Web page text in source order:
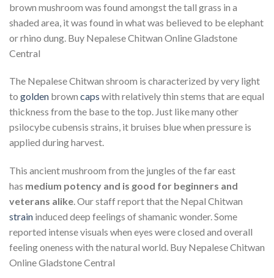
brown mushroom was found amongst the tall grass in a
shaded area, it was found in what was believed to be elephant
or rhino dung. Buy Nepalese Chitwan Online Gladstone
Central
The Nepalese Chitwan shroom is characterized by very light
to golden brown caps with relatively thin stems that are equal
thickness from the base to the top. Just like many other
psilocybe cubensis strains, it bruises blue when pressure is
applied during harvest.
This ancient mushroom from the jungles of the far east
has medium potency and is good for beginners and
veterans alike. Our staff report that the Nepal Chitwan
strain induced deep feelings of shamanic wonder. Some
reported intense visuals when eyes were closed and overall
feeling oneness with the natural world. Buy Nepalese Chitwan
Online Gladstone Central